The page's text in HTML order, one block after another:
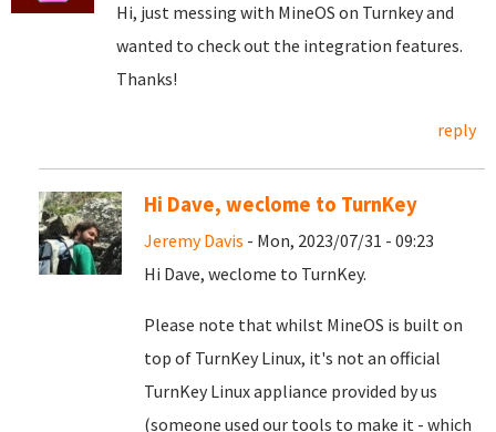
Hi, just messing with MineOS on Turnkey and
wanted to check out the integration features.
Thanks!
reply
Hi Dave, weclome to TurnKey
Jeremy Davis - Mon, 2023/07/31 - 09:23
Hi Dave, weclome to TurnKey.
Please note that whilst MineOS is built on
top of TurnKey Linux, it's not an official
TurnKey Linux appliance provided by us
(someone used our tools to make it - which